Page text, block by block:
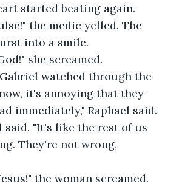
started beating again.
the medic yelled. The
into a smile.
she screamed.
watched through the
it's annoying that they
immediately," Raphael said.
said. "It's like the rest of us
They're not wrong,
the woman screamed.